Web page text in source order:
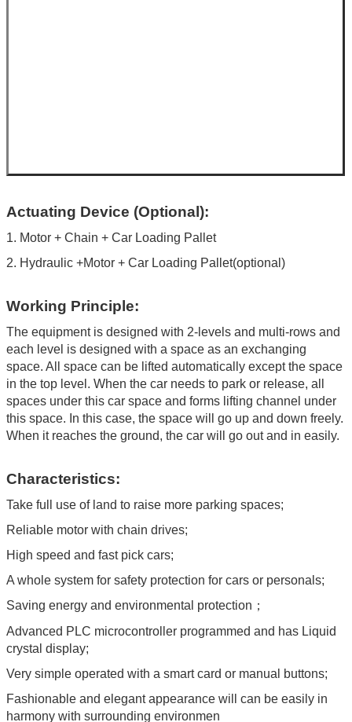
Actuating Device (Optional):
1. Motor + Chain + Car Loading Pallet
2. Hydraulic +Motor + Car Loading Pallet(optional)
Working Principle:
The equipment is designed with 2-levels and multi-rows and
each level is designed with a space as an exchanging
space. All space can be lifted automatically except the space
in the top level. When the car needs to park or release, all
spaces under this car space and forms lifting channel under
this space. In this case, the space will go up and down freely.
When it reaches the ground, the car will go out and in easily.
Characteristics:
Take full use of land to raise more parking spaces;
Reliable motor with chain drives;
High speed and fast pick cars;
A whole system for safety protection for cars or personals;
Saving energy and environmental protection；
Advanced PLC microcontroller programmed and has Liquid
crystal display;
Very simple operated with a smart card or manual buttons;
Fashionable and elegant appearance will can be easily in
harmony with surrounding environmen